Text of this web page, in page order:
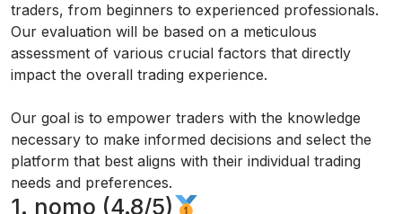
traders, from beginners to experienced professionals.
Our evaluation will be based on a meticulous
assessment of various crucial factors that directly
impact the overall trading experience.
Our goal is to empower traders with the knowledge
necessary to make informed decisions and select the
platform that best aligns with their individual trading
needs and preferences.
1. nomo (4.8/5)